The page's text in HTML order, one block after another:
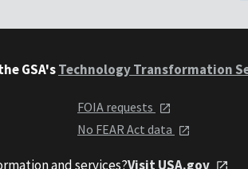
GSA'sTechnology Transformation
FOIA requests
No FEAR Act data
and services?Visit USA.gov